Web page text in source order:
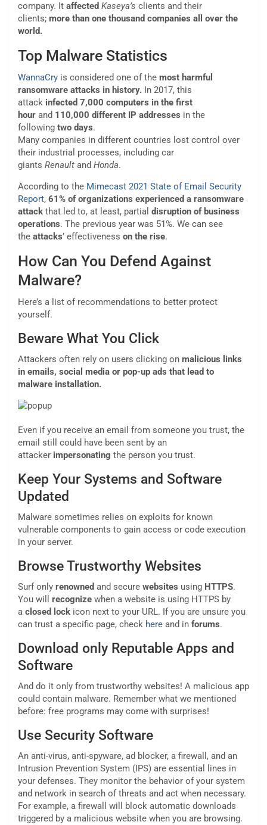
company. It affected Kaseya’s clients and their
clients; more than one thousand companies all over the
world.
Top Malware Statistics
WannaCry is considered one of the most harmful
ransomware attacks in history. In 2017, this
attack infected 7,000 computers in the first
hour and 110,000 different IP addresses in the
following two days.
Many companies in different countries lost control over
their industrial processes, including car
giants Renault and Honda.
According to the Mimecast 2021 State of Email Security
Report, 61% of organizations experienced a ransomware
attack that led to, at least, partial disruption of business
operations. The previous year was 51%. We can see
the attacks’ effectiveness on the rise.
How Can You Defend Against
Malware?
Here’s a list of recommendations to better protect
yourself.
Beware What You Click
Attackers often rely on users clicking on malicious links
in emails, social media or pop-up ads that lead to
malware installation.
Even if you receive an email from someone you trust, the
email still could have been sent by an
attacker impersonating the person you trust.
Keep Your Systems and Software
Updated
Malware sometimes relies on exploits for known
vulnerable components to gain access or code execution
in your server.
Browse Trustworthy Websites
Surf only renowned and secure websites using HTTPS.
You will recognize when a website is using HTTPS by
a closed lock icon next to your URL. If you are unsure you
can trust a specific page, check here and in forums.
Download only Reputable Apps and
Software
And do it only from trustworthy websites! A malicious app
could contain malware. Remember what we mentioned
before: free programs may come with surprises!
Use Security Software
An anti-virus, anti-spyware, ad blocker, a firewall, and an
Intrusion Prevention System (IPS) are essential lines in
your defenses. They monitor the behavior of your system
and network in search of threats and act when necessary.
For example, a firewall will block automatic downloads
triggered by a malicious website when you are browsing.